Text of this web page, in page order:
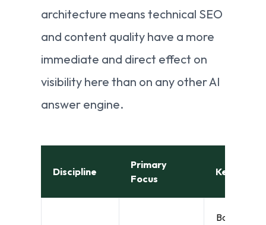
architecture means technical SEO
and content quality have a more
immediate and direct effect on
visibility here than on any other AI
answer engine.
Discipline
Primary
Focus
Key
Backlinks,